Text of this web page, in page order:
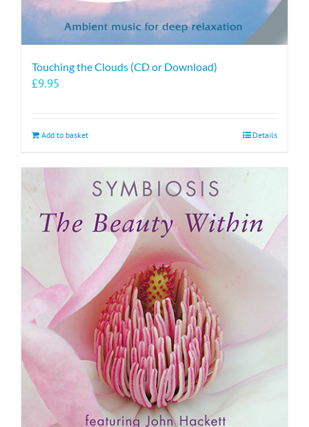
Touching the Clouds (CD or Download)
£9.95
Add to basket Details